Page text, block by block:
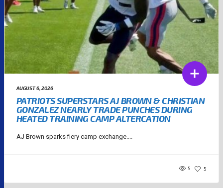
AUGUST 6, 2026
PATRIOTS SUPERSTARS AJ BROWN & CHRISTIAN
GONZALEZ NEARLY TRADE PUNCHES DURING
HEATED TRAINING CAMP ALTERCATION
AJ Brown sparks fiery camp exchange....
5 5